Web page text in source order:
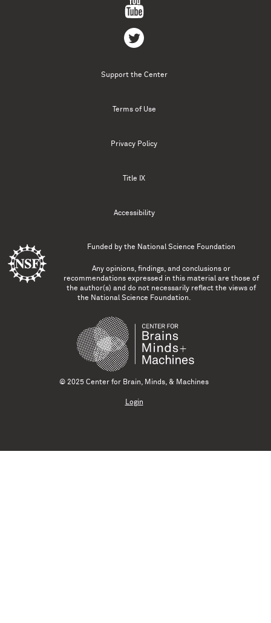
Support the Center
Terms of Use
Privacy Policy
Title IX
Accessibility
Funded by the National Science Foundation
Any opinions, findings, and conclusions or
recommendations expressed in this material are those of
the author(s) and do not necessarily reflect the views of
the National Science Foundation.
© 2025 Center for Brain, Minds, & Machines
Login